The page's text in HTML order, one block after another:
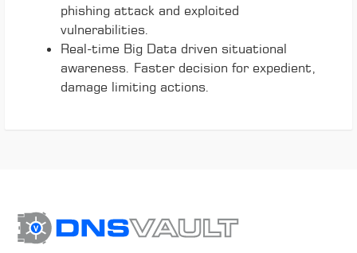
phishing attack and exploited
vulnerabilities.
Real-time Big Data driven situational
awareness. Faster decision for expedient,
damage limiting actions.